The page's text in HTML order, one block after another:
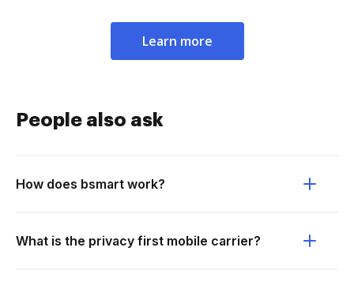
Learn more
People also ask
How does bsmart work?
What is the privacy first mobile carrier?